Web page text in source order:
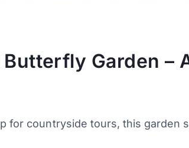
Butterfly Garden –
for countryside tours, this garden